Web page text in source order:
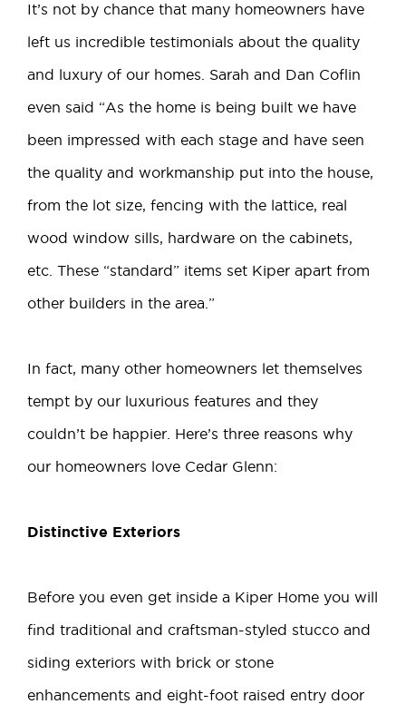
It’s not by chance that many homeowners have
left us incredible testimonials about the quality
and luxury of our homes. Sarah and Dan Coflin
even said “As the home is being built we have
been impressed with each stage and have seen
the quality and workmanship put into the house,
from the lot size, fencing with the lattice, real
wood window sills, hardware on the cabinets,
etc. These “standard” items set Kiper apart from
other builders in the area.”
In fact, many other homeowners let themselves
tempt by our luxurious features and they
couldn’t be happier. Here’s three reasons why
our homeowners love Cedar Glenn:
Distinctive Exteriors
Before you even get inside a Kiper Home you will
find traditional and craftsman-styled stucco and
siding exteriors with brick or stone
enhancements and eight-foot raised entry door